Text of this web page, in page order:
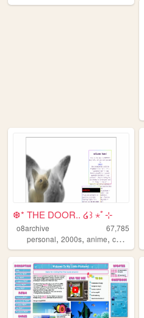
❆* THE DOOR.. ໒꒱ ⋆ﾟ⊹
o8archive
67,785
personal, 2000s, anime, coolness